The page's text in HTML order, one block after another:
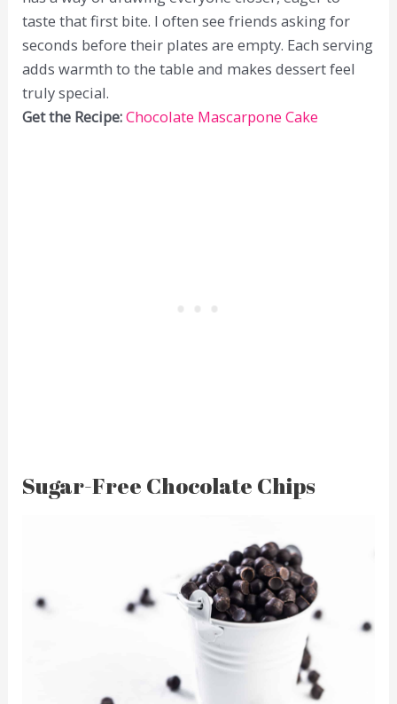
taste that first bite. I often see friends asking for
seconds before their plates are empty. Each serving
adds warmth to the table and makes dessert feel
truly special.
Get the Recipe:Chocolate Mascarpone Cake
Sugar-Free Chocolate Chips